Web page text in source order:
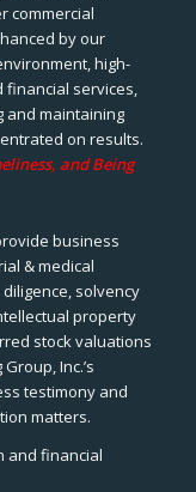
commercial
by our
high-
financial services,
and maintaining
on results.
and Being
business
& medical
solvency
property
stock valuations
Inc.’s
testimony and
matters.
and financial